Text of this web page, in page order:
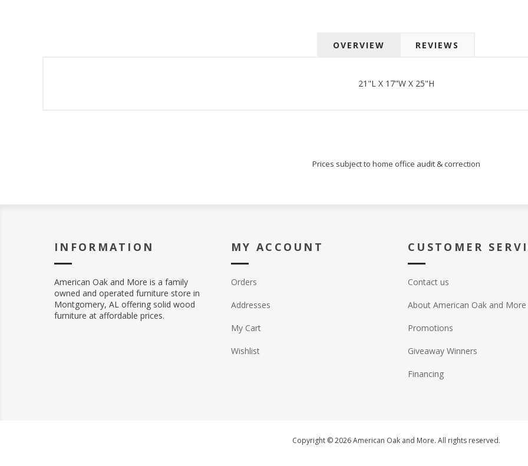
OVERVIEW REVIEWS
21"L X 17"W X 25"H
Prices subject to home office audit & correction
INFORMATION
American Oak and More is a family
owned and operated furniture store in
Montgomery, AL offering solid wood
furniture at affordable prices.
MY ACCOUNT
Orders
Addresses
My Cart
Wishlist
CUSTOMER
Contact us
About American Oak and More
Promotions
Giveaway Winners
Financing
Copyright © 2026 American Oak and More. All rights reserved.